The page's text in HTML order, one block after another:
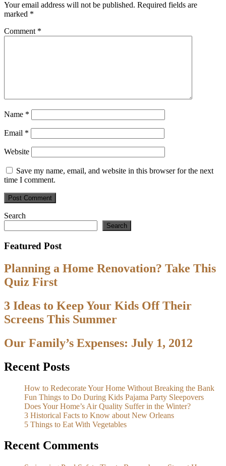
Your email address will not be published. Required fields are
marked *
Comment *
Name *
Email *
Website
Save my name, email, and website in this browser for the next
time I comment.
Primary
Sidebar
Search
Search
Featured Post
Planning a Home Renovation? Take This
Quiz First
3 Ideas to Keep Your Kids Off Their
Screens This Summer
Our Family’s Expenses: July 1, 2012
Recent Posts
How to Redecorate Your Home Without Breaking the Bank
Fun Things to Do During Kids Pajama Party Sleepovers
Does Your Home’s Air Quality Suffer in the Winter?
3 Historical Facts to Know about New Orleans
5 Things to Eat With Vegetables
Recent Comments